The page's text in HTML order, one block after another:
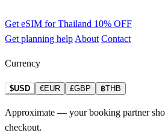
Get eSIM for Thailand 10% OFF
Get planning help About Contact
Currency
$USD €EUR £GBP ฿THB
Approximate — your booking partner
checkout.